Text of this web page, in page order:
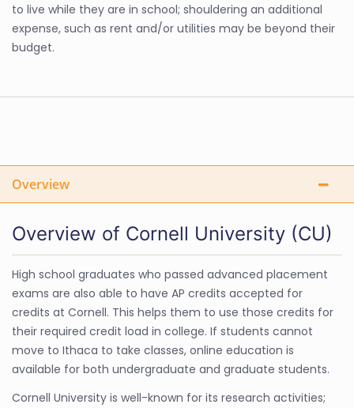
to live while they are in school; shouldering an additional
expense, such as rent and/or utilities may be beyond their
budget.
Overview
Overview of Cornell University (CU)
High school graduates who passed advanced placement
exams are also able to have AP credits accepted for
credits at Cornell. This helps them to use those credits for
their required credit load in college. If students cannot
move to Ithaca to take classes, online education is
available for both undergraduate and graduate students.
Cornell University is well-known for its research activities;